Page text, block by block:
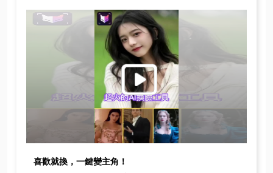
喜歡就換，一鍵變主角！